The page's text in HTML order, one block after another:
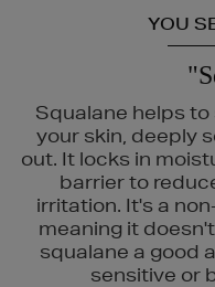
YOU
Squalane helps
your skin, deeply
out. It locks in
barrier to
irritation. It's a
meaning it
squalane a good
sensitive or